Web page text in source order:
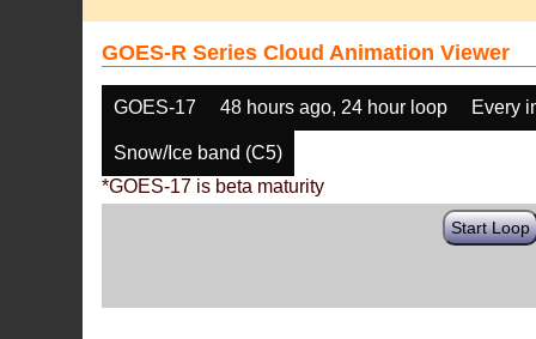
GOES-R Series Cloud Animation Viewer
GOES-17 48 hours ago, 24 hour loop Every
Snow/Ice band (C5)
*GOES-17 is beta maturity
Start Loop